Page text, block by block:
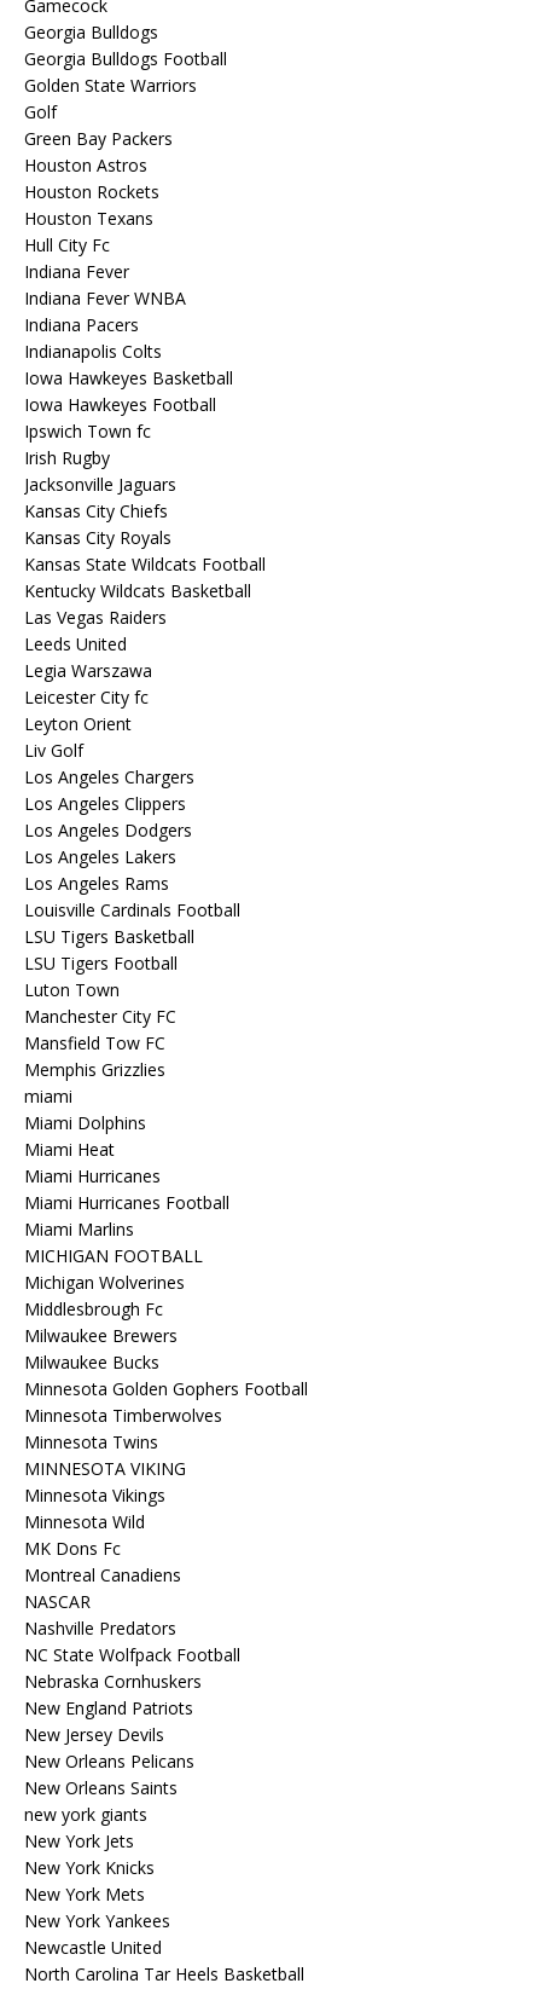
Gamecock
Georgia Bulldogs
Georgia Bulldogs Football
Golden State Warriors
Golf
Green Bay Packers
Houston Astros
Houston Rockets
Houston Texans
Hull City Fc
Indiana Fever
Indiana Fever WNBA
Indiana Pacers
Indianapolis Colts
Iowa Hawkeyes Basketball
Iowa Hawkeyes Football
Ipswich Town fc
Irish Rugby
Jacksonville Jaguars
Kansas City Chiefs
Kansas City Royals
Kansas State Wildcats Football
Kentucky Wildcats Basketball
Las Vegas Raiders
Leeds United
Legia Warszawa
Leicester City fc
Leyton Orient
Liv Golf
Los Angeles Chargers
Los Angeles Clippers
Los Angeles Dodgers
Los Angeles Lakers
Los Angeles Rams
Louisville Cardinals Football
LSU Tigers Basketball
LSU Tigers Football
Luton Town
Manchester City FC
Mansfield Tow FC
Memphis Grizzlies
miami
Miami Dolphins
Miami Heat
Miami Hurricanes
Miami Hurricanes Football
Miami Marlins
MICHIGAN FOOTBALL
Michigan Wolverines
Middlesbrough Fc
Milwaukee Brewers
Milwaukee Bucks
Minnesota Golden Gophers Football
Minnesota Timberwolves
Minnesota Twins
MINNESOTA VIKING
Minnesota Vikings
Minnesota Wild
MK Dons Fc
Montreal Canadiens
NASCAR
Nashville Predators
NC State Wolfpack Football
Nebraska Cornhuskers
New England Patriots
New Jersey Devils
New Orleans Pelicans
New Orleans Saints
new york giants
New York Jets
New York Knicks
New York Mets
New York Yankees
Newcastle United
North Carolina Tar Heels Basketball